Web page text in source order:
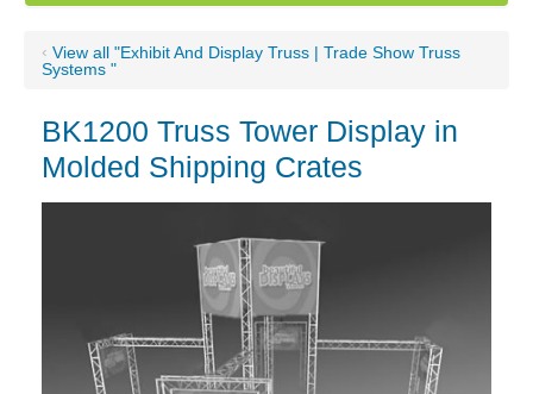
‹ View all "Exhibit And Display Truss | Trade Show Truss
Systems "
BK1200 Truss Tower Display in
Molded Shipping Crates